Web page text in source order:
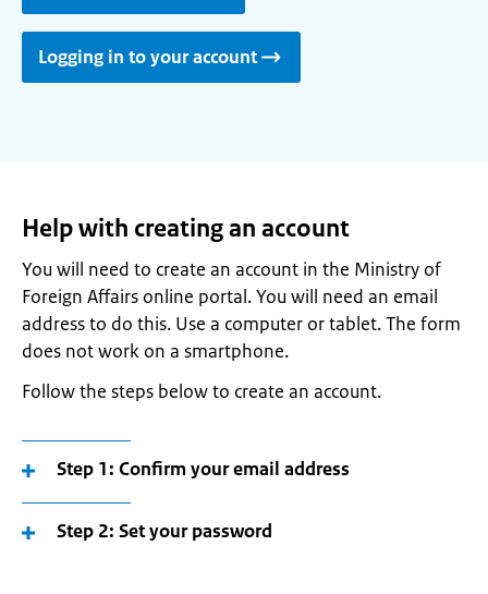
Logging in to your account
Help with creating an account
You will need to create an account in the Ministry of
Foreign Affairs online portal. You will need an email
address to do this. Use a computer or tablet. The form
does not work on a smartphone.
Follow the steps below to create an account.
Step 1: Confirm your email address
Step 2: Set your password